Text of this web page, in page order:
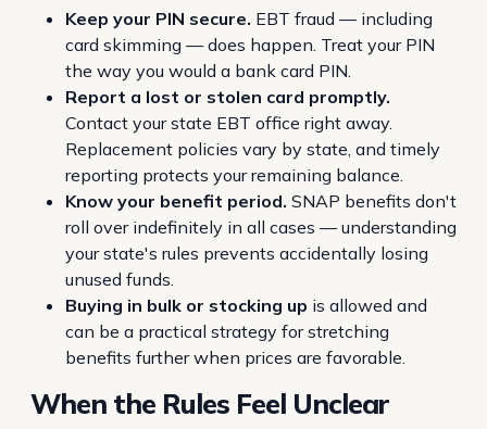
Keep your PIN secure. EBT fraud — including
card skimming — does happen. Treat your PIN
the way you would a bank card PIN.
Report a lost or stolen card promptly.
Contact your state EBT office right away.
Replacement policies vary by state, and timely
reporting protects your remaining balance.
Know your benefit period. SNAP benefits don't
roll over indefinitely in all cases — understanding
your state's rules prevents accidentally losing
unused funds.
Buying in bulk or stocking up is allowed and
can be a practical strategy for stretching
benefits further when prices are favorable.
When the Rules Feel Unclear